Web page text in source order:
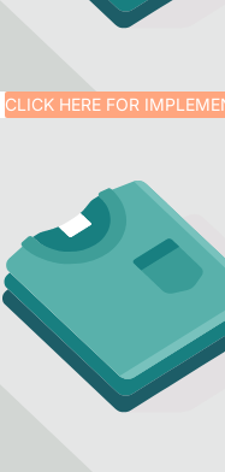
CLICK HERE FOR